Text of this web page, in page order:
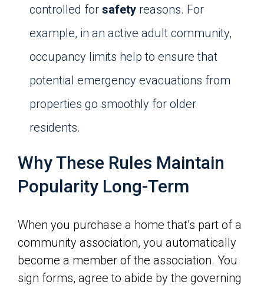
controlled for safety reasons. For
example, in an active adult community,
occupancy limits help to ensure that
potential emergency evacuations from
properties go smoothly for older
residents.
Why These Rules Maintain
Popularity Long-Term
When you purchase a home that’s part of a
community association, you automatically
become a member of the association. You
sign forms, agree to abide by the governing